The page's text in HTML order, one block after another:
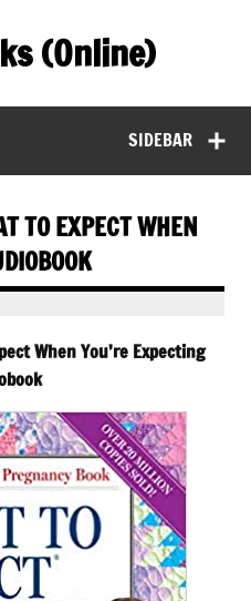
(Online)
SIDEBAR
TO EXPECT WHEN
When You’re Expecting